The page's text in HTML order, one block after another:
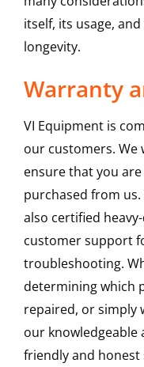
itself, its usage,
longevity.
Warranty
VI Equipment is
our customers. We
ensure that you
purchased from us.
also certified
customer support
troubleshooting.
determining which
repaired, or simply
our knowledgeable
friendly and